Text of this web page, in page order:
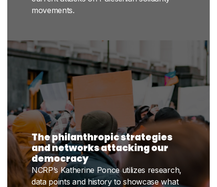
movements.
The philanthropic strategies
and networks attacking our
democracy
NCRP’s Katherine Ponce utilizes research,
data points and history to showcase what